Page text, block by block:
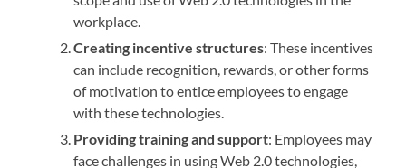
workplace.
Creating incentive structures: These incentives
can include recognition, rewards, or other forms
of motivation to entice employees to engage
with these technologies.
Providing training and support: Employees may
face challenges in using Web 2.0 technologies,